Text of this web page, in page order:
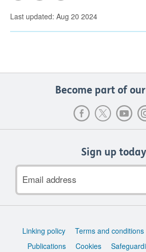
Last updated: Aug 20 2024
Become part of
Sign up today
address
Support
Linking policy Terms and conditions
Publications
Cookies